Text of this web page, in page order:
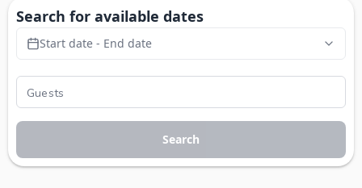
Search for available dates
Start date - End date
Search